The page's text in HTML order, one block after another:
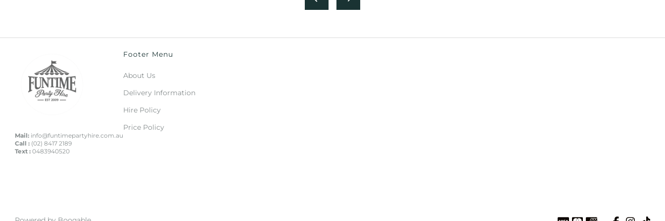
Mail: info@funtimepartyhire.com.au
Call : (02) 8417 2189
Text : 0483940520
Footer Menu
About Us
Delivery Information
Hire Policy
Price Policy